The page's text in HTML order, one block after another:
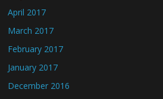
April 2017
March 2017
February 2017
January 2017
December 2016